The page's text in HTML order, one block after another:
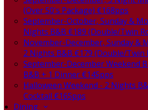
(Over 50's Package) €168pps
September-October, Sunday &
Nights B&B €189 (Double/Twin
November-December, Sunday &
2 Nights B&B €179 (Double/Twin
September-December Weekend
B&B + 1 Dinner €145pps
Halloween Weekend - 2 Nights
Cocktail €165pps
Dining